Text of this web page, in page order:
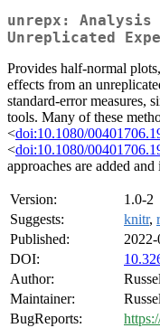
unrepx: Analysis
Unreplicated
Provides half-normal
effects from an
standard-error measures,
tools. Many of these
<doi:10.1080/
<doi:10.1080/
approaches are added
Version:
1.0-2
Suggests:
knitr,
Published:
2022-
DOI:
Author:
Maintainer:
BugReports: